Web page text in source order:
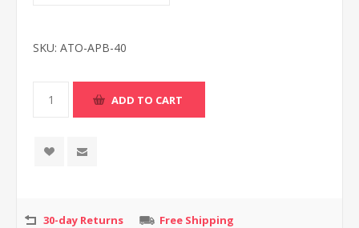
SKU: ATO-APB-40
30-day Returns
Free Shipping